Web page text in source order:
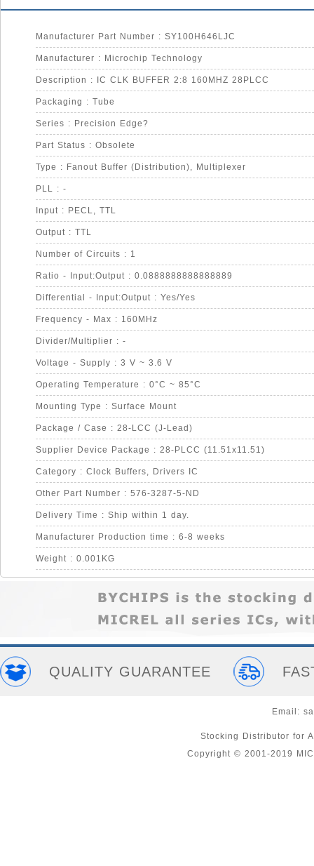
Manufacturer Part Number : SY100H646LJC
Manufacturer : Microchip Technology
Description : IC CLK BUFFER 2:8 160MHZ 28PLCC
Packaging : Tube
Series : Precision Edge?
Part Status : Obsolete
Type : Fanout Buffer (Distribution), Multiplexer
PLL : -
Input : PECL, TTL
Output : TTL
Number of Circuits : 1
Ratio - Input:Output : 0.0888888888888889
Differential - Input:Output : Yes/Yes
Frequency - Max : 160MHz
Divider/Multiplier : -
Voltage - Supply : 3 V ~ 3.6 V
Operating Temperature : 0°C ~ 85°C
Mounting Type : Surface Mount
Package / Case : 28-LCC (J-Lead)
Supplier Device Package : 28-PLCC (11.51x11.51)
Category : Clock Buffers, Drivers IC
Other Part Number : 576-3287-5-ND
Delivery Time : Ship within 1 day.
Manufacturer Production time : 6-8 weeks
Weight : 0.001KG
QUALITY GUARANTEE
Email:
Stocking Distributor for
Copyright © 2001-2019